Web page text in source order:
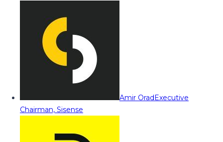
Amir OradExecutive
Chairman, Sisense